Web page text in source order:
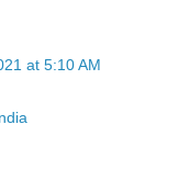
at 5:10 AM